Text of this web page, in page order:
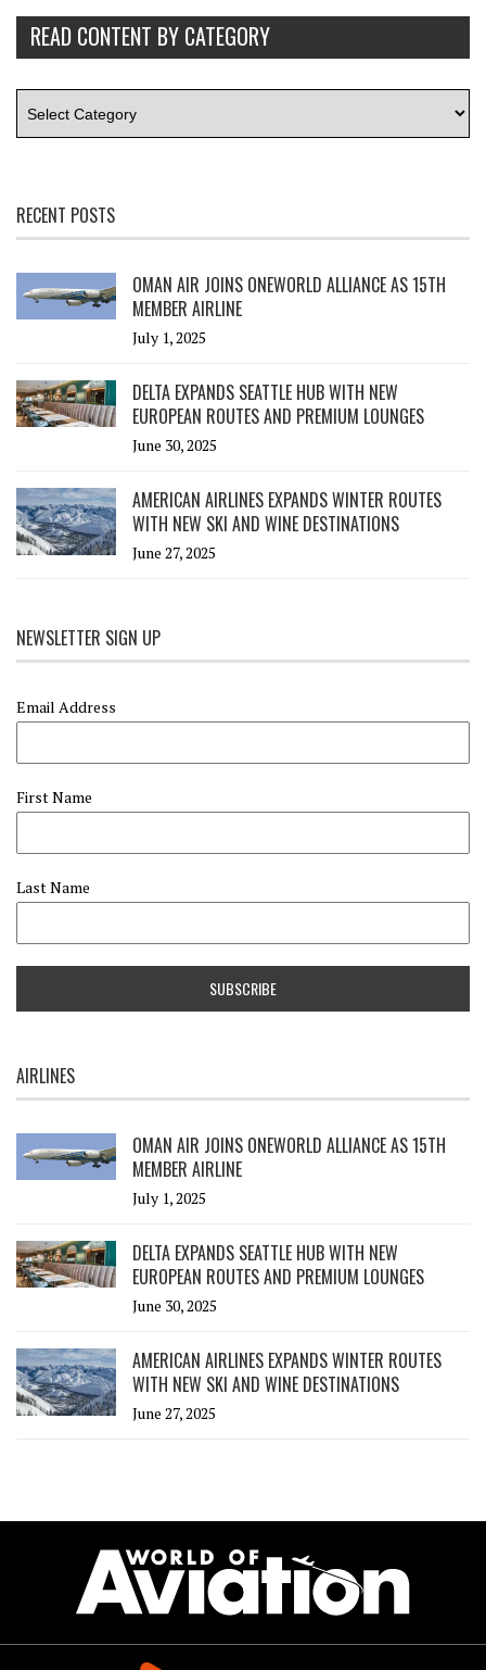
READ CONTENT BY CATEGORY
RECENT POSTS
OMAN AIR JOINS ONEWORLD ALLIANCE AS 15TH
MEMBER AIRLINE
July 1, 2025
DELTA EXPANDS SEATTLE HUB WITH NEW
EUROPEAN ROUTES AND PREMIUM LOUNGES
June 30, 2025
AMERICAN AIRLINES EXPANDS WINTER ROUTES
WITH NEW SKI AND WINE DESTINATIONS
June 27, 2025
NEWSLETTER SIGN UP
Email Address
First Name
Last Name
AIRLINES
OMAN AIR JOINS ONEWORLD ALLIANCE AS 15TH
MEMBER AIRLINE
July 1, 2025
DELTA EXPANDS SEATTLE HUB WITH NEW
EUROPEAN ROUTES AND PREMIUM LOUNGES
June 30, 2025
AMERICAN AIRLINES EXPANDS WINTER ROUTES
WITH NEW SKI AND WINE DESTINATIONS
June 27, 2025